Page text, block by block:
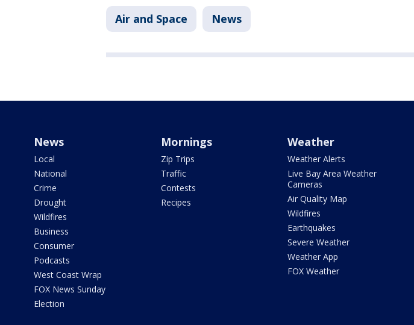
Air and Space News
News
Local
National
Crime
Drought
Wildfires
Business
Consumer
Podcasts
West Coast Wrap
FOX News Sunday
Election
Mornings
Zip Trips
Traffic
Contests
Recipes
Weather
Weather Alerts
Live Bay Area Weather
Cameras
Air Quality Map
Wildfires
Earthquakes
Severe Weather
Weather App
FOX Weather